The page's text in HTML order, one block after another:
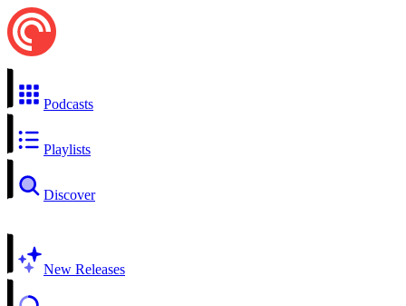
Podcasts
Playlists
Discover
New Releases